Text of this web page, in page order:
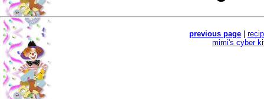
previous page
mimi's cyber